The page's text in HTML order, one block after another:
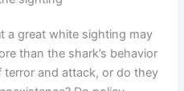
a great white sighting may
than the shark’s behavior
terror and attack, or do they